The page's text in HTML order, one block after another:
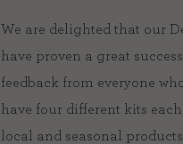
We are delighted that our
have proven a great
feedback from everyone
have four different kits
local and seasonal